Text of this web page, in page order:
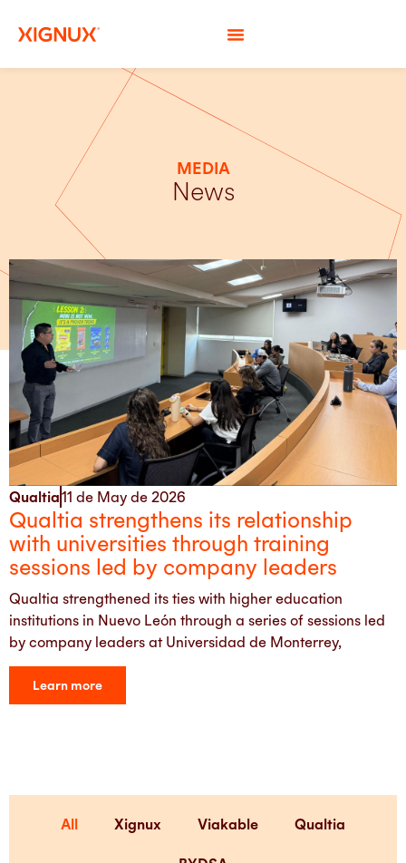
MEDIA
News
Qualtia11 de May de 2026
Qualtia strengthens its relationship
with universities through training
sessions led by company leaders
Qualtia strengthened its ties with higher education
institutions in Nuevo León through a series of sessions led
by company leaders at Universidad de Monterrey,
Learn more
Qualtia
Viakable
Xignux
All